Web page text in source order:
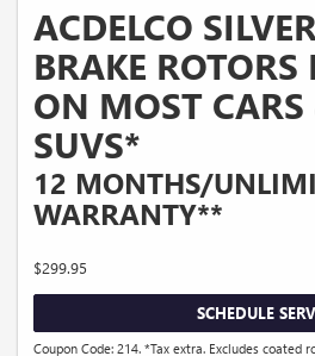
ACDELCO
BRAKE ROTORS
ON MOST
SUVS*
12 MONTHS/
WARRANTY**
$299.95
SCHEDULE
Coupon Code: 214. *Tax extra. Excludes coated